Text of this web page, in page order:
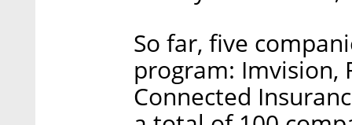
So far, five
program: Imvision,
Connected